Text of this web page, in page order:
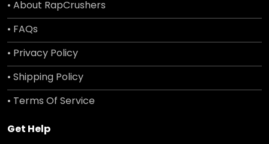
• About RapCrushers
• FAQs
• Privacy Policy
• Shipping Policy
• Terms Of Service
Get Help